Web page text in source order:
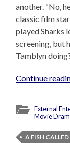
another. “No,
classic film
played Sharks
screening, but
Tamblyn
Continue
External
Movie
A FISH